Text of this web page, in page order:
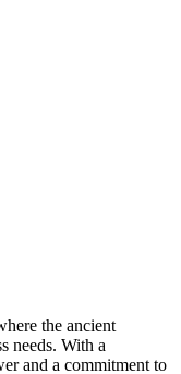
the ancient
needs. With a
and a commitment to